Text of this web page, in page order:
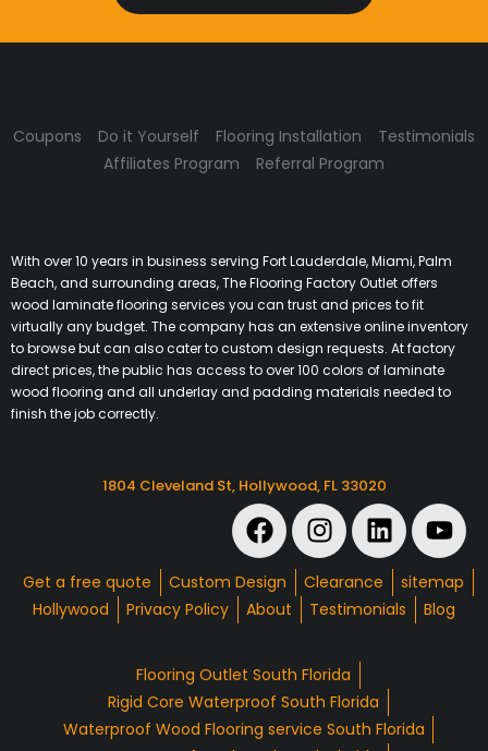
Coupons Do it Yourself Flooring Installation
Testimonials
Affiliates Program
Referral Program
With over 10 years in business serving Fort Lauderdale, Miami, Palm
Beach, and surrounding areas, The Flooring Factory Outlet offers
wood laminate flooring services you can trust and prices to fit
virtually any budget. The company has an extensive online inventory
to browse but can also cater to custom design requests. At factory
direct prices, the public has access to over 100 colors of laminate
wood flooring and all underlay and padding materials needed to
finish the job correctly.
1804 Cleveland St, Hollywood, FL 33020
Get a free quote Custom Design Clearance
sitemap
Hollywood
Privacy Policy About Testimonials Blog
Flooring Outlet South Florida
Rigid Core Waterproof South Florida
Waterproof Wood Flooring service South Florida